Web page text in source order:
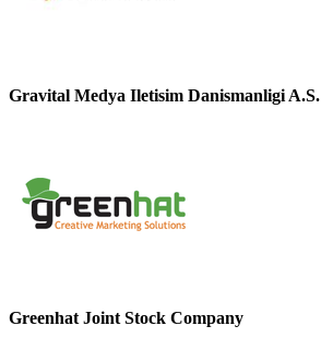
Gravital Medya Iletisim Danismanligi A.S.
Greenhat Joint Stock Company